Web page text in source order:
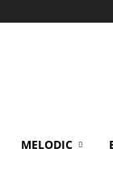
MELODIC